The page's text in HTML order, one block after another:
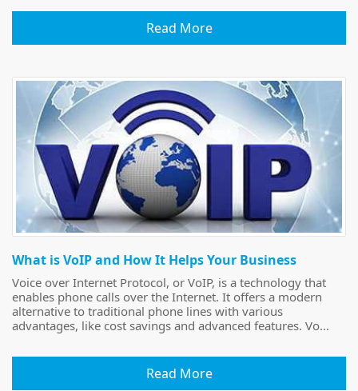
Read More
What is VoIP and How It Helps Your Business
Voice over Internet Protocol, or VoIP, is a technology that
enables phone calls over the Internet. It offers a modern
alternative to traditional phone lines with various
advantages, like cost savings and advanced features. Vo...
Read More